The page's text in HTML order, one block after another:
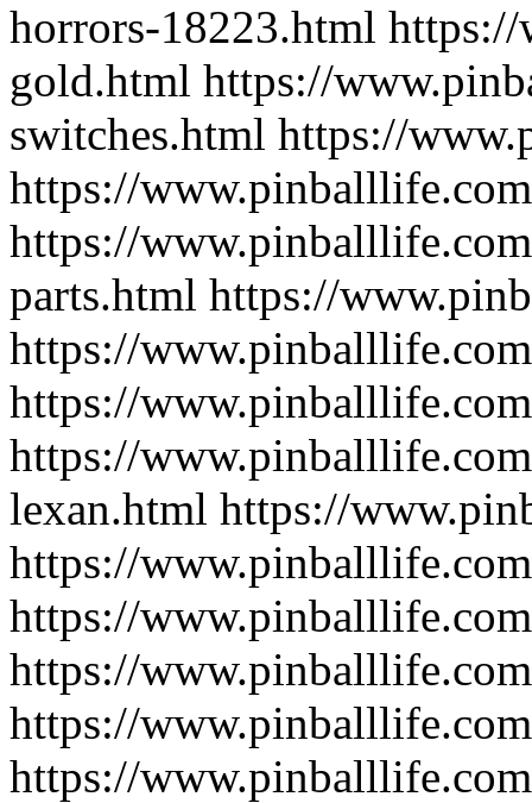
horrors-18223.html
gold.html https://
switches.html https://
https://
https://
parts.html https://
https://
https://
https://
lexan.html https://
https://
https://
https://
https://
https://